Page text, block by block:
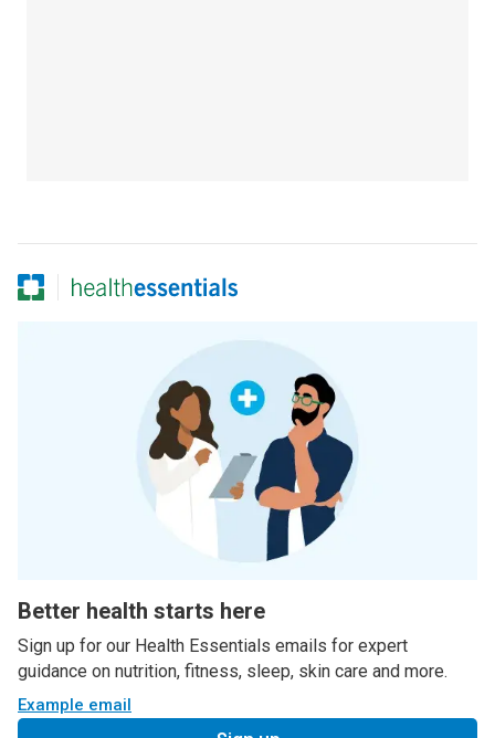
Better health starts here
Sign up for our Health Essentials emails for expert
guidance on nutrition, fitness, sleep, skin care and more.
Example email